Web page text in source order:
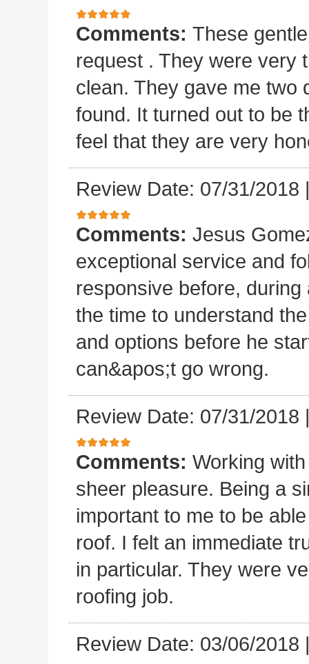
Comments: These
request . They were very
clean. They gave me two
found. It turned out to be
feel that they are very
Review Date: 07/31/2018
Comments: Jesus
exceptional service and
responsive before,
the time to understand
and options before he
can&apos;t go wrong.
Review Date: 07/31/2018
Comments: Working
sheer pleasure. Being a
important to me to be
roof. I felt an immediate
in particular. They were
roofing job.
Review Date: 03/06/2018